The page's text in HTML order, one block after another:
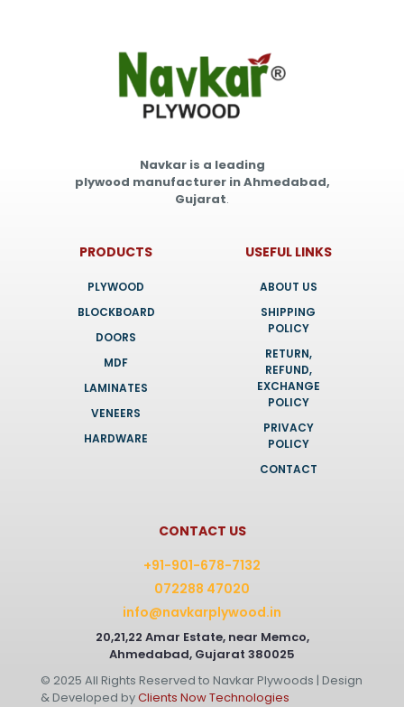
Navkar is a leading
plywood manufacturer in Ahmedabad,
Gujarat.
PRODUCTS
PLYWOOD
BLOCKBOARD
DOORS
MDF
LAMINATES
VENEERS
HARDWARE
USEFUL LINKS
ABOUT US
SHIPPING
POLICY
RETURN,
REFUND,
EXCHANGE
POLICY
PRIVACY
POLICY
CONTACT
CONTACT US
+91-901-678-7132
072288 47020
info@navkarplywood.in
20,21,22 Amar Estate, near Memco,
Ahmedabad, Gujarat 380025
© 2025 All Rights Reserved to Navkar Plywoods | Design
& Developed byClients Now Technologies